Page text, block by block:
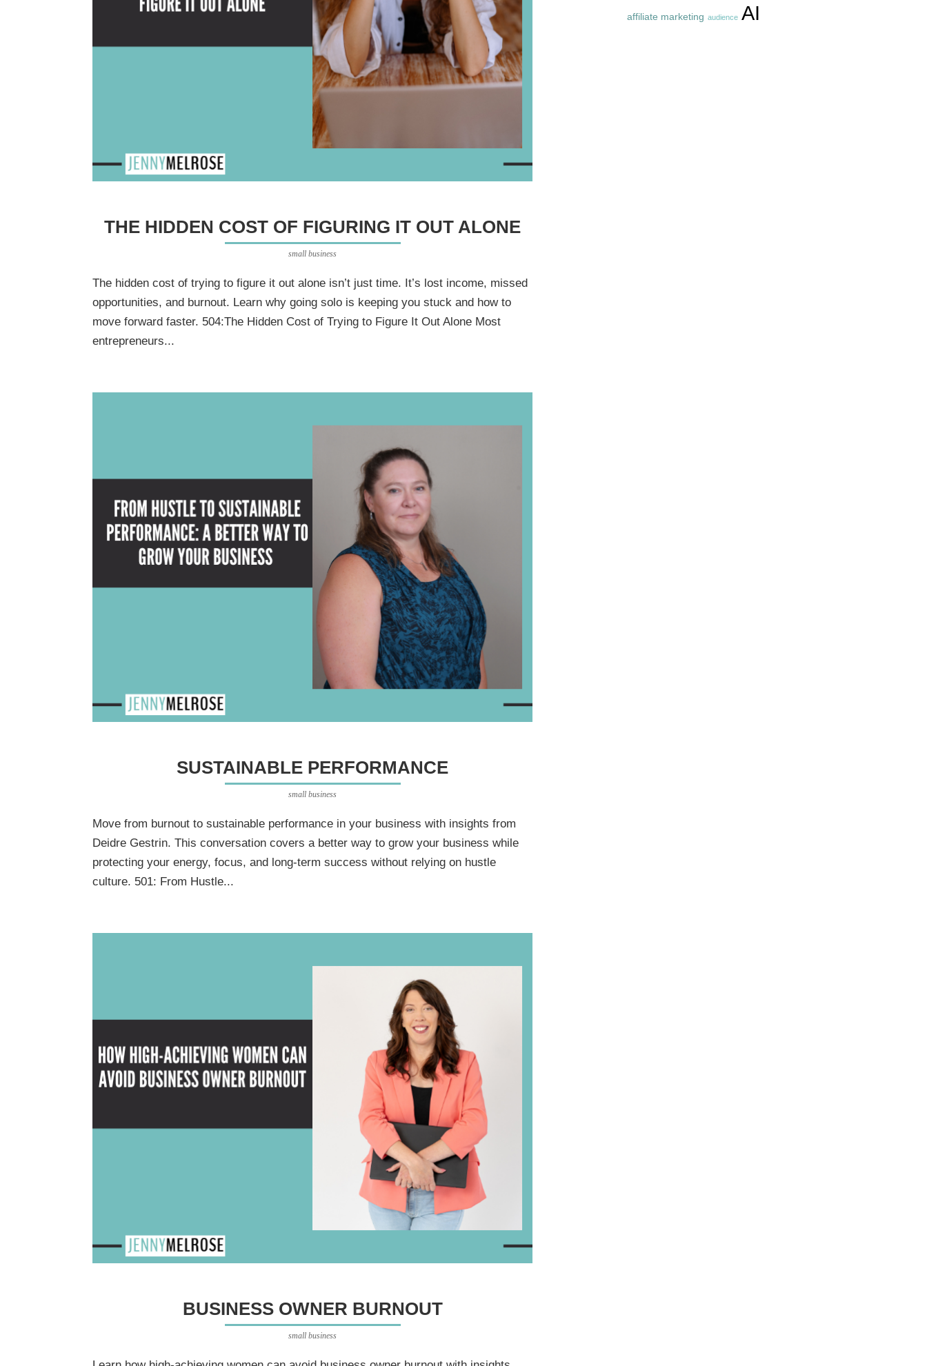
THE HIDDEN COST OF FIGURING IT OUT ALONE
small business
The hidden cost of trying to figure it out alone isn’t just time. It’s lost income, missed
opportunities, and burnout. Learn why going solo is keeping you stuck and how to
move forward faster. 504:The Hidden Cost of Trying to Figure It Out Alone Most
entrepreneurs...
SUSTAINABLE PERFORMANCE
small business
Move from burnout to sustainable performance in your business with insights from
Deidre Gestrin. This conversation covers a better way to grow your business while
protecting your energy, focus, and long-term success without relying on hustle
culture. 501: From Hustle...
BUSINESS OWNER BURNOUT
small business
affiliate marketing audience AI